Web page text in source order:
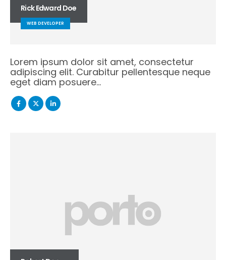
Rick Edward Doe
WEB DEVELOPER
Lorem ipsum dolor sit amet, consectetur
adipiscing elit. Curabitur pellentesque neque
eget diam posuere…